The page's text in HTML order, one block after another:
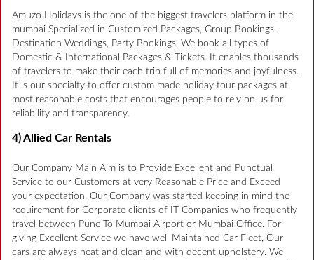
Amuzo Holidays is the one of the biggest travelers platform in the
mumbai Specialized in Customized Packages, Group Bookings,
Destination Weddings, Party Bookings. We book all types of
Domestic & International Packages & Tickets. It enables thousands
of travelers to make their each trip full of memories and joyfulness.
It is our specialty to offer custom made holiday tour packages at
most reasonable costs that encourages people to rely on us for
reliability and transparency.
4) Allied Car Rentals
Our Company Main Aim is to Provide Excellent and Punctual
Service to our Customers at very Reasonable Price and Exceed
your expectation. Our Company was started keeping in mind the
requirement for Corporate clients of IT Companies who frequently
travel between Pune To Mumbai Airport or Mumbai Office. For
giving Excellent Service we have well Maintained Car Fleet, Our
cars are always neat and clean and with decent upholstery. We